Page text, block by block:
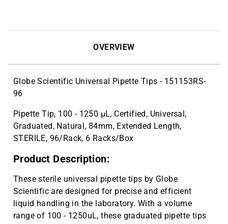
OVERVIEW
Globe Scientific Universal Pipette Tips - 151153RS-
96
Pipette Tip, 100 - 1250 µL, Certified, Universal,
Graduated, Natural, 84mm, Extended Length,
STERILE, 96/Rack, 6 Racks/Box
Product Description:
These sterile universal pipette tips by Globe
Scientific are designed for precise and efficient
liquid handling in the laboratory. With a volume
range of 100 - 1250uL, these graduated pipette tips